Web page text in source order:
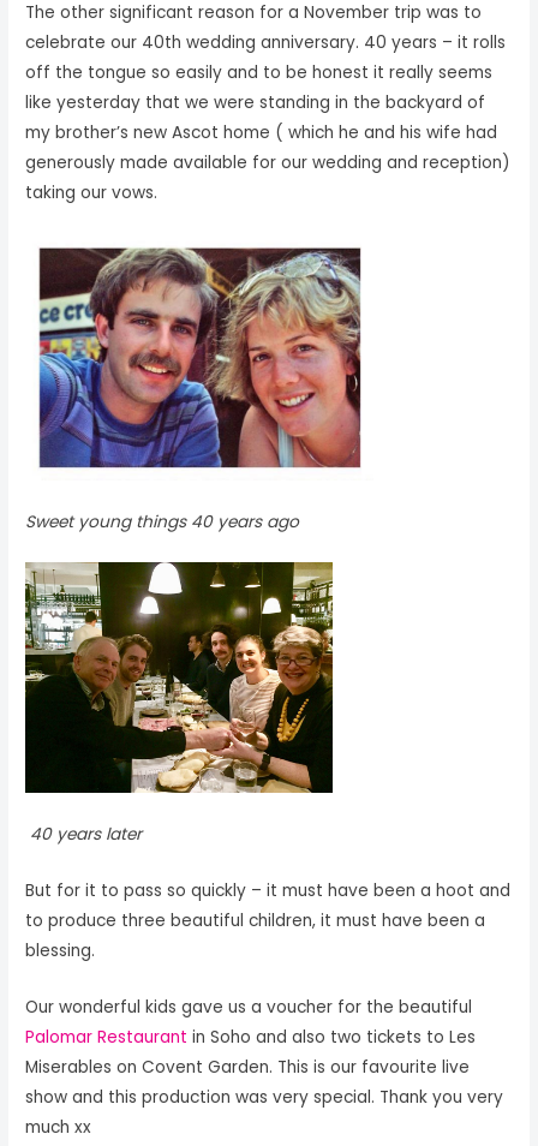
The other significant reason for a November trip was to
celebrate our 40th wedding anniversary. 40 years – it rolls
off the tongue so easily and to be honest it really seems
like yesterday that we were standing in the backyard of
my brother’s new Ascot home ( which he and his wife had
generously made available for our wedding and reception)
taking our vows.
Sweet young things 40 years ago
40 years later
But for it to pass so quickly – it must have been a hoot and
to produce three beautiful children, it must have been a
blessing.
Our wonderful kids gave us a voucher for the beautiful
Palomar Restaurant in Soho and also two tickets to Les
Miserables on Covent Garden. This is our favourite live
show and this production was very special. Thank you very
much xx